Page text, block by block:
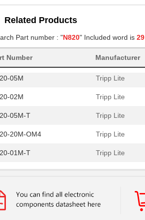
Related Products
Part number : "N820" Included word is 29
Number Manufacturer
15M
10M-OM4 Tripp Lite
30M Tripp Lite
05M Tripp Lite
02M Tripp Lite
05M-T Tripp Lite
20M-OM4 Tripp Lite
01M-T Tripp Lite
01M Tripp Lite
03M
03M-T Tripp Lite